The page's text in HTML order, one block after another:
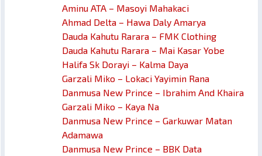
Aminu ATA – Masoyi Mahakaci
Ahmad Delta – Hawa Daly Amarya
Dauda Kahutu Rarara – FMK Clothing
Dauda Kahutu Rarara – Mai Kasar Yobe
Halifa Sk Dorayi – Kalma Daya
Garzali Miko – Lokaci Yayimin Rana
Danmusa New Prince – Ibrahim And Khaira
Garzali Miko – Kaya Na
Danmusa New Prince – Garkuwar Matan
Adamawa
Danmusa New Prince – BBK Data